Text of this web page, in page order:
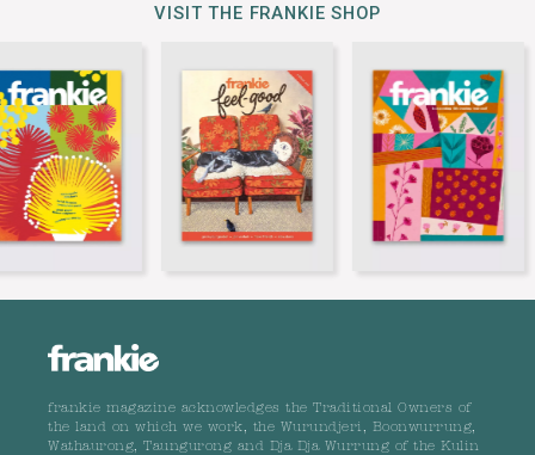
VISIT THE FRANKIE SHOP
frankie magazine acknowledges the Traditional Owners of
the land on which we work, the Wurundjeri, Boonwurrung,
Wathaurong, Taungurong and Dja Dja Wurrung of the Kulin